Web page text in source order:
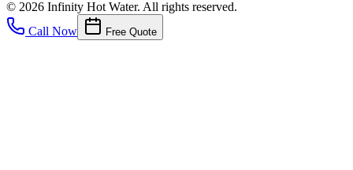
© 2026 Infinity Hot Water. All rights reserved.
Call Now
Free Quote